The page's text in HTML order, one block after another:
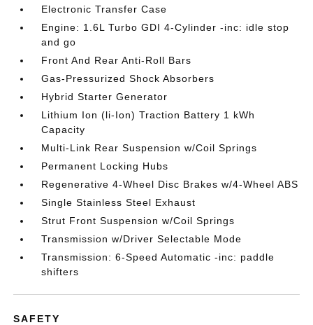
Electronic Transfer Case
Engine: 1.6L Turbo GDI 4-Cylinder -inc: idle stop
and go
Front And Rear Anti-Roll Bars
Gas-Pressurized Shock Absorbers
Hybrid Starter Generator
Lithium Ion (li-Ion) Traction Battery 1 kWh
Capacity
Multi-Link Rear Suspension w/Coil Springs
Permanent Locking Hubs
Regenerative 4-Wheel Disc Brakes w/4-Wheel ABS
Single Stainless Steel Exhaust
Strut Front Suspension w/Coil Springs
Transmission w/Driver Selectable Mode
Transmission: 6-Speed Automatic -inc: paddle
shifters
SAFETY